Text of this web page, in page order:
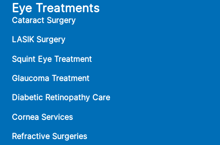
Eye Treatments
Cataract Surgery
LASIK Surgery
Squint Eye Treatment
Glaucoma Treatment
Diabetic Retinopathy Care
Cornea Services
Refractive Surgeries